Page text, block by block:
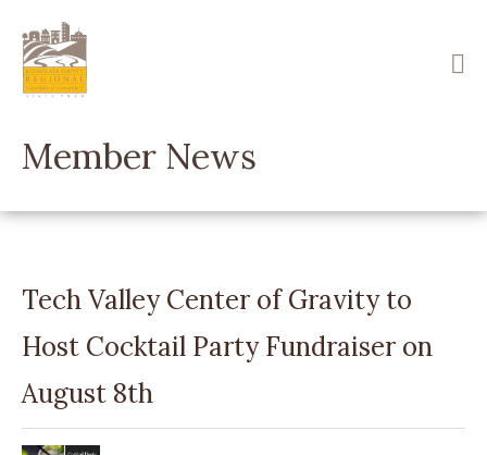
main
content
Member News
Tech Valley Center of Gravity to
Host Cocktail Party Fundraiser on
August 8th